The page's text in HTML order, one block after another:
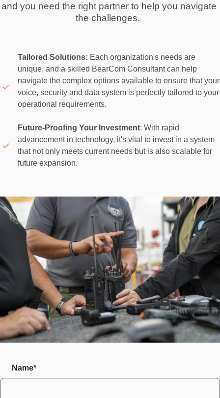
and you need the right partner to help you navigate
the challenges.
Tailored Solutions: Each organization's needs are
unique, and a skilled BearCom Consultant can help
navigate the complex options available to ensure that your
voice, security and data system is perfectly tailored to your
operational requirements.
Future-Proofing Your Investment: With rapid
advancement in technology, it's vital to invest in a system
that not only meets current needs but is also scalable for
future expansion.
Name*